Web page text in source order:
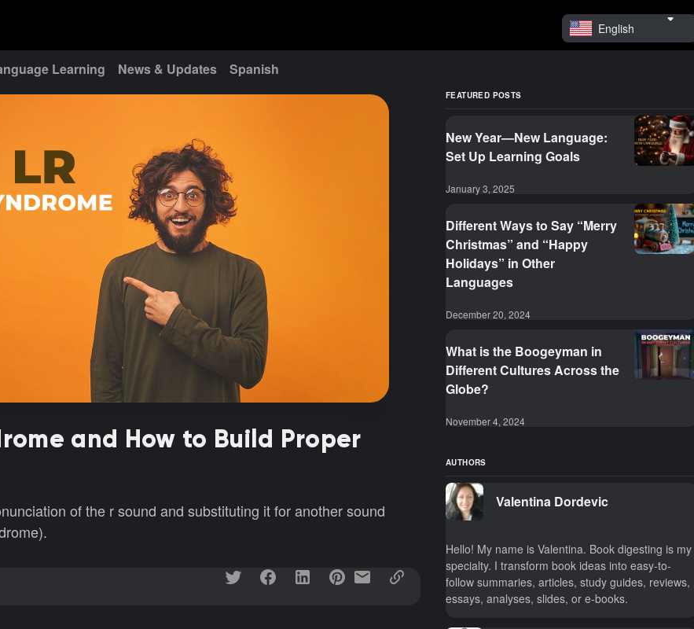
English
Learning News & Updates Spanish
and How to Build Proper
of the r sound and substituting it for another sound
FEATURED POSTS
New Year—New Language:
Set Up Learning Goals
January 3, 2025
Different Ways to Say “Merry
Christmas” and “Happy
Holidays” in Other
Languages
December 20, 2024
What is the Boogeyman in
Different Cultures Across the
Globe?
November 4, 2024
AUTHORS
Valentina Dordevic
Hello! My name is Valentina. Book digesting is my
specialty. I transform book ideas into easy-to-
follow summaries, articles, study guides, reviews,
essays, analyses, slides, or e-books.